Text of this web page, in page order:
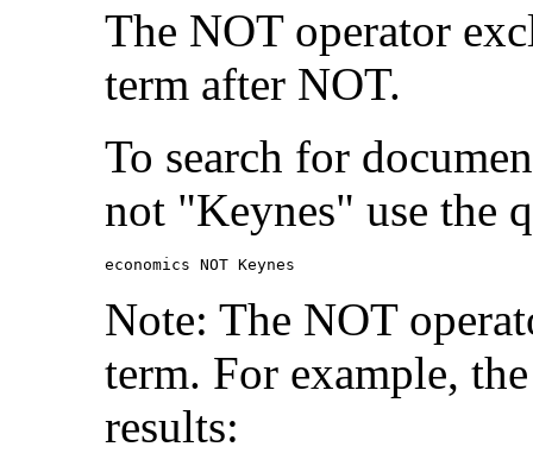
The NOT operator
term after NOT.
To search for
not "Keynes" use the
economics NOT Keynes
Note: The NOT
term. For example,
results: